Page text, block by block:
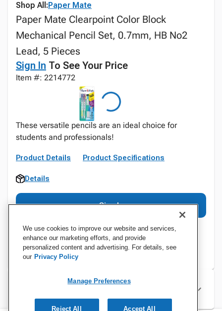
Shop All:Paper Mate
Paper Mate Clearpoint Color Block
Mechanical Pencil Set, 0.7mm, HB No2
Lead, 5 Pieces
Sign In To See Your Price
Item #: 2214772
These versatile pencils are an ideal choice for
students and professionals!
Product Details Product Specifications
Details
Sign In
Specifications
We use cookies to improve our website and services,
enhance our marketing efforts, and provide
personalized content and advertising. For details, see
our Privacy Policy
Manage Preferences
Reject All Accept All